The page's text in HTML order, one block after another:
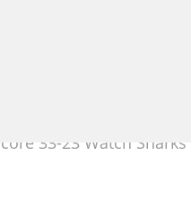
33-23 Watch Sharks